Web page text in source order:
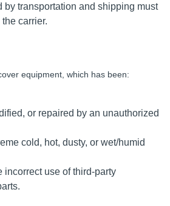
by transportation and shipping must
carrier.
equipment, which has been:
or repaired by an unauthorized
cold, hot, dusty, or wet/humid
incorrect use of third-party